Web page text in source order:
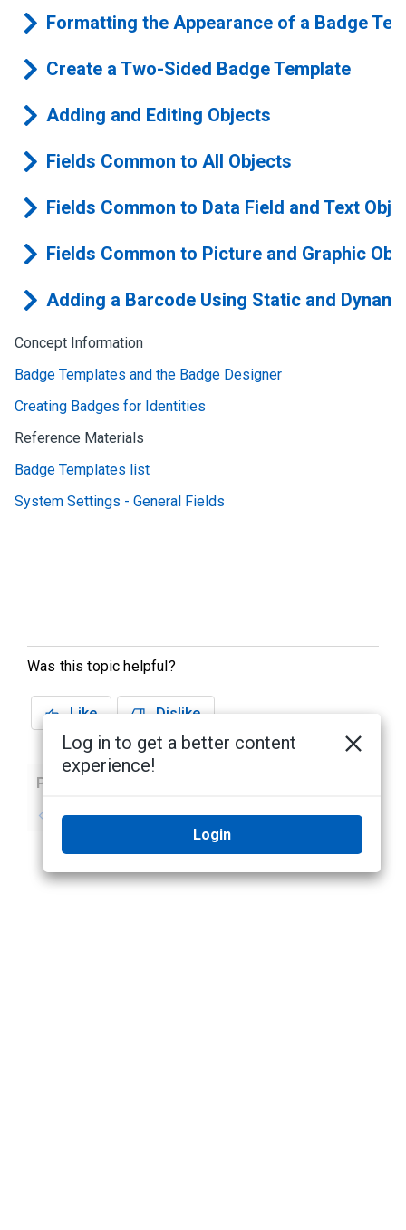
Formatting the Appearance of a Badge
Create a Two-Sided Badge Template
Adding and Editing Objects
Fields Common to All Objects
Fields Common to Data Field and Text
Fields Common to Picture and Graphic
Adding a Barcode Using Static and
Concept Information
Badge Templates and the Badge Designer
Creating Badges for Identities
Reference Materials
Badge Templates list
System Settings - General Fields
Was this topic helpful?
Like Dislike
Previous
No previous topic No next topic
Log in to get a better content
experience!
Login